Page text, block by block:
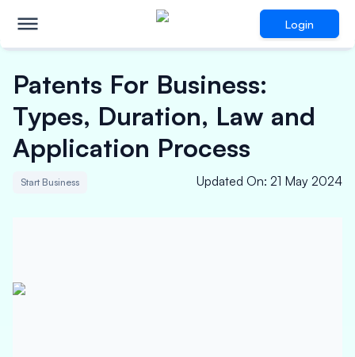
Login
Patents For Business:
Types, Duration, Law and
Application Process
Start Business Updated On: 21 May 2024